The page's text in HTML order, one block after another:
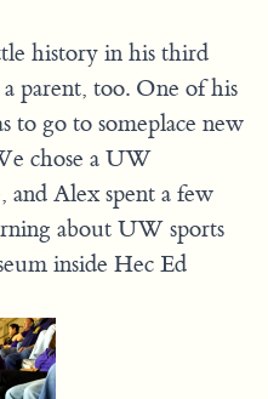
history in his third
a parent, too. One of his
to go to someplace new
chose a UW
and Alex spent a few
about UW sports
inside Hec Ed